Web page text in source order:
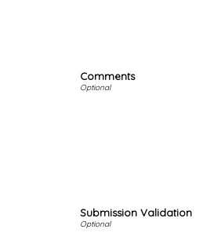
Comments
Submission Validation